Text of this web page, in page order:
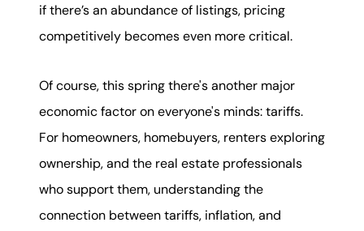
if there’s an abundance of listings, pricing
competitively becomes even more critical.
Of course, this spring there's another major
economic factor on everyone's minds: tariffs.
For homeowners, homebuyers, renters exploring
ownership, and the real estate professionals
who support them, understanding the
connection between tariffs, inflation, and